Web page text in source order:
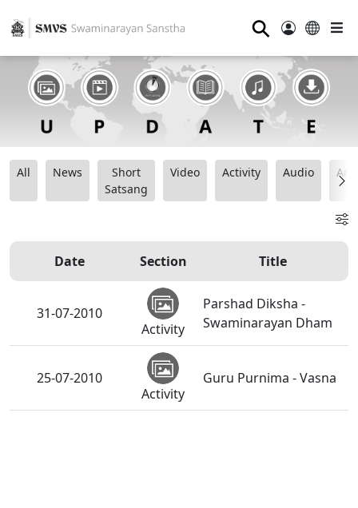
⚲
All News
Short
Satsang
Video Activity Audio
Date Section Title
31-07-2010
Activity
Parshad Diksha -
Swaminarayan Dham
25-07-2010
Activity
Guru Purnima - Vasna